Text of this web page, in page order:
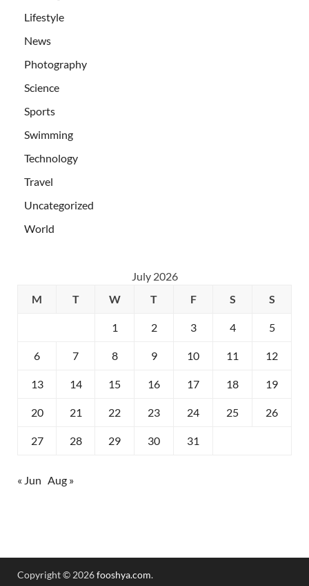
Lifestyle
News
Photography
Science
Sports
Swimming
Technology
Travel
Uncategorized
World
July 2026
M
T W T F S S
1 2 3 4 5
6 7 8 9 10 11 12
13 14 15 16 17 18 19
20 21 22 23 24 25 26
27 28 29 30 31
« Jun Aug »
Copyright © 2026fooshya.com.